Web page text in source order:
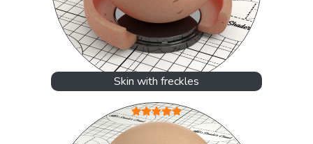
Skin with freckles